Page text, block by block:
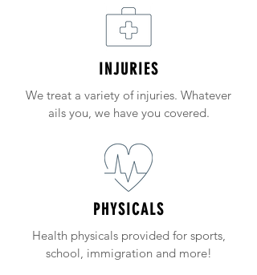
INJURIES
We treat a variety of injuries. Whatever
ails you, we have you covered.
PHYSICALS
Health physicals provided for sports,
school, immigration and more!